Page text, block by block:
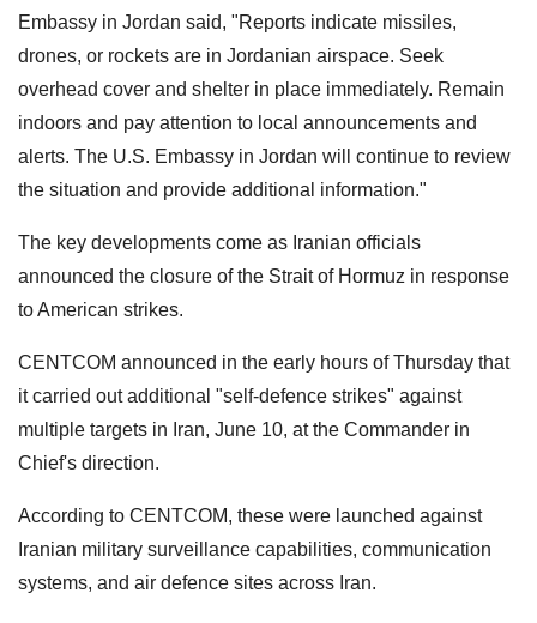
Embassy in Jordan said, "Reports indicate missiles,
drones, or rockets are in Jordanian airspace. Seek
overhead cover and shelter in place immediately. Remain
indoors and pay attention to local announcements and
alerts. The U.S. Embassy in Jordan will continue to review
the situation and provide additional information."
The key developments come as Iranian officials
announced the closure of the Strait of Hormuz in response
to American strikes.
CENTCOM announced in the early hours of Thursday that
it carried out additional "self-defence strikes" against
multiple targets in Iran, June 10, at the Commander in
Chief's direction.
According to CENTCOM, these were launched against
Iranian military surveillance capabilities, communication
systems, and air defence sites across Iran.